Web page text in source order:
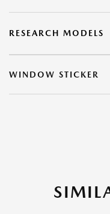
RESEARCH MODELS
WINDOW STICKER